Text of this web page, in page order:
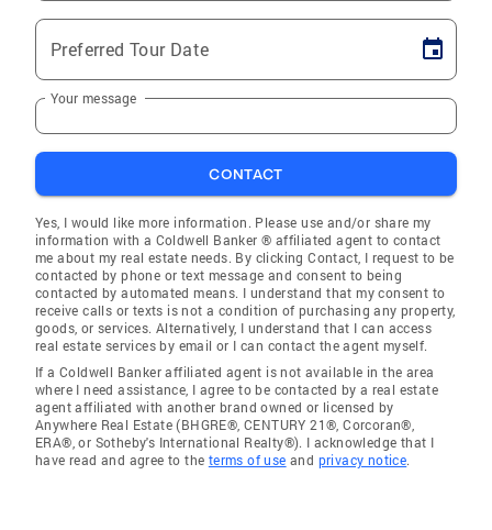
Preferred Tour Date
Your message
CONTACT
Yes, I would like more information. Please use and/or share my
information with a Coldwell Banker ® affiliated agent to contact
me about my real estate needs. By clicking Contact, I request to be
contacted by phone or text message and consent to being
contacted by automated means. I understand that my consent to
receive calls or texts is not a condition of purchasing any property,
goods, or services. Alternatively, I understand that I can access
real estate services by email or I can contact the agent myself.
If a Coldwell Banker affiliated agent is not available in the area
where I need assistance, I agree to be contacted by a real estate
agent affiliated with another brand owned or licensed by
Anywhere Real Estate (BHGRE®, CENTURY 21®, Corcoran®,
ERA®, or Sotheby's International Realty®). I acknowledge that I
have read and agree to the terms of use and privacy notice.